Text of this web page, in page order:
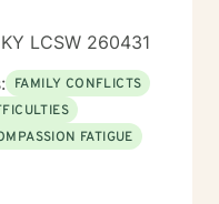
LCSW 260431
FAMILY CONFLICTS
FATIGUE